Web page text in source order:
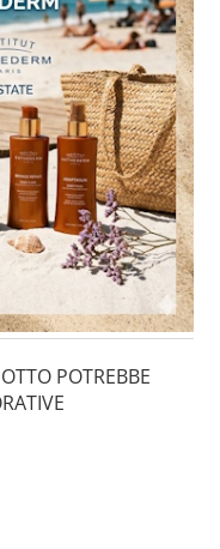
POTREBBE